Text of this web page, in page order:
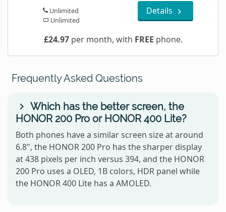
Unlimited
Unlimited
Details
£24.97per month, with FREE phone.
Frequently Asked Questions
Which has the better screen, the
HONOR 200 Pro or HONOR 400 Lite?
Both phones have a similar screen size at around
6.8", the HONOR 200 Pro has the sharper display
at 438 pixels per inch versus 394, and the HONOR
200 Pro uses a OLED, 1B colors, HDR panel while
the HONOR 400 Lite has a AMOLED.